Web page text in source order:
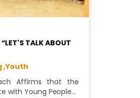
TALK ABOUT
,Youth
Affirms that the
with Young People…